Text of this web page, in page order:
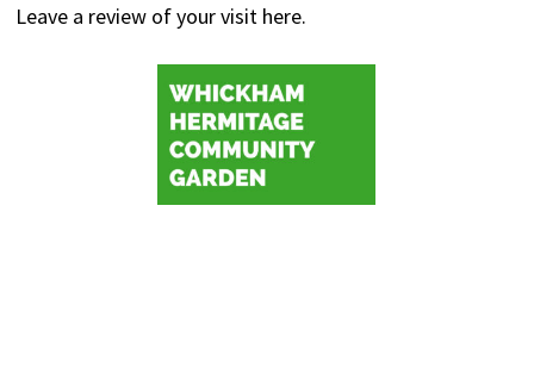
Leave a review of your visit here.